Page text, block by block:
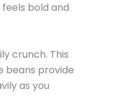
bold and
crunch. This
beans provide
as you